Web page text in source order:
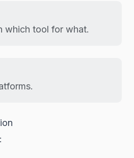
which tool for what.